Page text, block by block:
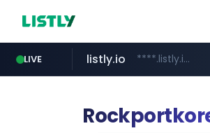
LIVE
youtube.com
listly.io ****.listly.io/***************
ozon.ru ******.ozon.ru/***/*****...
mlb-korea.com
naver.com *****.naver.com/********/*****...
cwsplatform.com